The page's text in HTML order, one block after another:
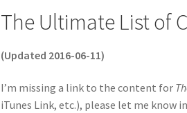
The Ultimate List of
(Updated 2016-06-11)
I’m missing a link to the content for
iTunes Link, etc.), please let me know